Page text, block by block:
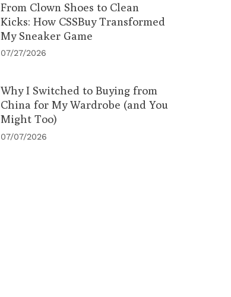
From Clown Shoes to Clean
Kicks: How CSSBuy Transformed
My Sneaker Game
07/27/2026
Why I Switched to Buying from
China for My Wardrobe (and You
Might Too)
07/07/2026